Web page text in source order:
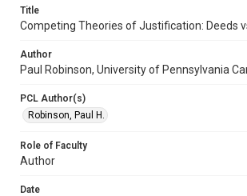
Title
Competing Theories of Justification: Deeds
Author
Paul Robinson, University of Pennsylvania
PCL Author(s)
Robinson, Paul H.
Role of Faculty
Author
Date